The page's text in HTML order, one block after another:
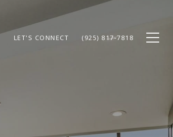
LET'S CONNECT (925) 817-7818